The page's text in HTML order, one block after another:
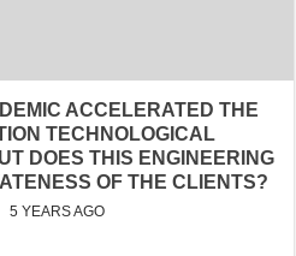
ACCELERATED THE
TECHNOLOGICAL
DOES THIS ENGINEERING
OF THE CLIENTS?
5 YEARS AGO